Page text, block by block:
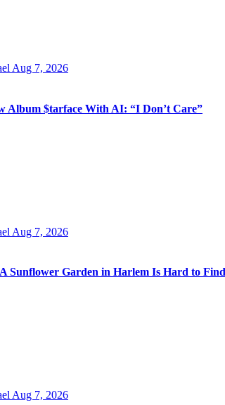
Aug 7, 2026
Album $tarface With AI: “I Don’t Care”
Aug 7, 2026
Sunflower Garden in Harlem Is Hard to Find
Aug 7, 2026